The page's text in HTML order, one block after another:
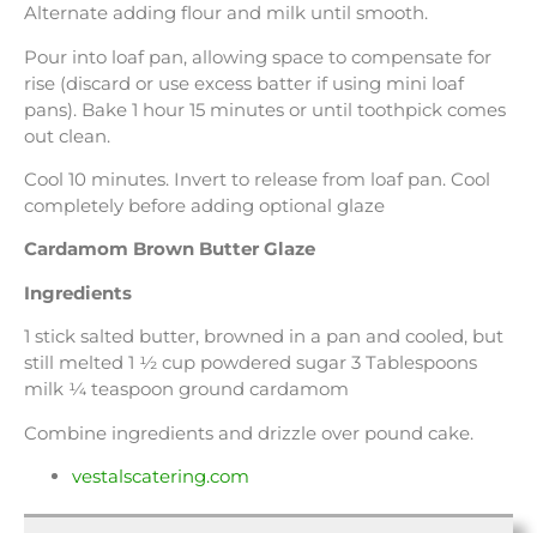
Alternate adding flour and milk until smooth.
Pour into loaf pan, allowing space to compensate for
rise (discard or use excess batter if using mini loaf
pans). Bake 1 hour 15 minutes or until toothpick comes
out clean.
Cool 10 minutes. Invert to release from loaf pan. Cool
completely before adding optional glaze
Cardamom Brown Butter Glaze
Ingredients
1 stick salted butter, browned in a pan and cooled, but
still melted 1 ½ cup powdered sugar 3 Tablespoons
milk ¼ teaspoon ground cardamom
Combine ingredients and drizzle over pound cake.
vestalscatering.com